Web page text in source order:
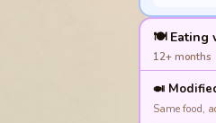
🍽️ Eating
12+ months
🍛
Same food,